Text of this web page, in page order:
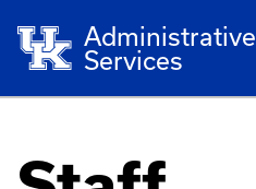
Administrative
Services